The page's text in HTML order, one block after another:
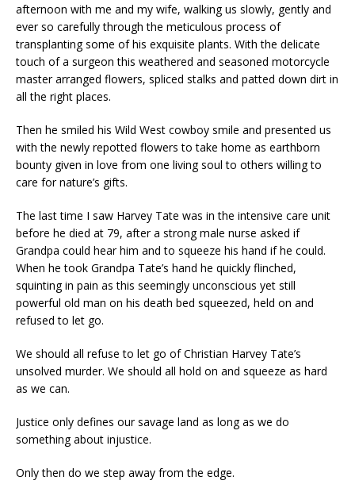
afternoon with me and my wife, walking us slowly, gently and
ever so carefully through the meticulous process of
transplanting some of his exquisite plants. With the delicate
touch of a surgeon this weathered and seasoned motorcycle
master arranged flowers, spliced stalks and patted down dirt in
all the right places.
Then he smiled his Wild West cowboy smile and presented us
with the newly repotted flowers to take home as earthborn
bounty given in love from one living soul to others willing to
care for nature’s gifts.
The last time I saw Harvey Tate was in the intensive care unit
before he died at 79, after a strong male nurse asked if
Grandpa could hear him and to squeeze his hand if he could.
When he took Grandpa Tate’s hand he quickly flinched,
squinting in pain as this seemingly unconscious yet still
powerful old man on his death bed squeezed, held on and
refused to let go.
We should all refuse to let go of Christian Harvey Tate’s
unsolved murder. We should all hold on and squeeze as hard
as we can.
Justice only defines our savage land as long as we do
something about injustice.
Only then do we step away from the edge.